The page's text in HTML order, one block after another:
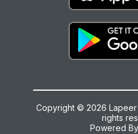
Copyright © 2026 Lapeer
rights
Powered